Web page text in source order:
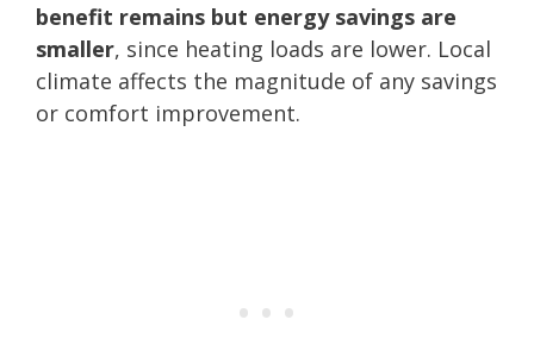
benefit remains but energy savings are
smaller, since heating loads are lower. Local
climate affects the magnitude of any savings
or comfort improvement.